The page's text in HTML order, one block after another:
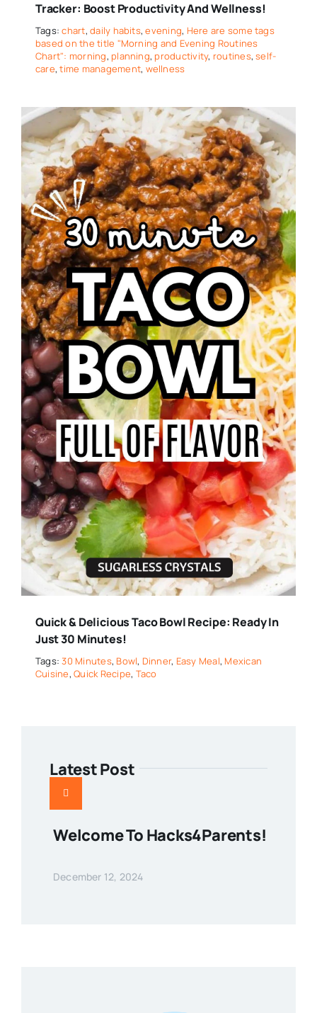
Tracker: Boost Productivity And Wellness!
Tags:chart,daily habits,evening, Here are some tags
based on the title "Morning and Evening Routines
Chart": morning, planning, productivity, routines,self-
care,time management, wellness
Quick & Delicious Taco Bowl Recipe: Ready In
Just 30 Minutes!
Tags:30 Minutes, Bowl, Dinner, Easy Meal, Mexican
Cuisine,Quick Recipe, Taco
Latest Post
Welcome To Hacks4Parents!
December 12, 2024